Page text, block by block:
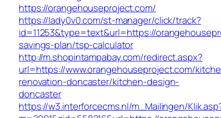
https://orangehouseproject.com/
https://lady0v0.com/st-manager/click/track?
id=11253&type=text&url=https://
savings-plan/tsp-calculator
http://m.shopintampabay.com/redirect.aspx?
url=https://www.orangehouseproject.com/
renovation-doncaster/kitchen-design-
doncaster
https://w3.interforcecms.nl/m_Mailingen/